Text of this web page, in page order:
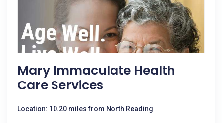
Mary Immaculate Health
Care Services
Location: 10.20 miles from North Reading